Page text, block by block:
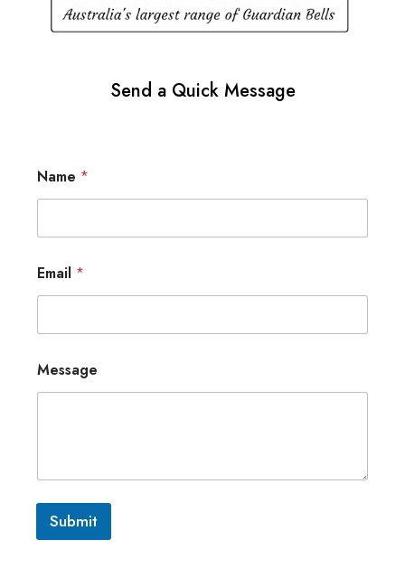
Send a Quick Message
Name *
Email *
Message
Submit